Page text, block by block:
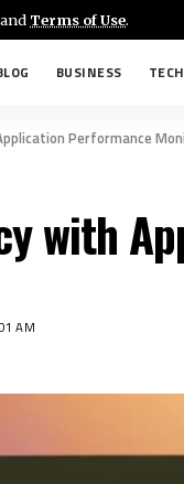
and Terms of Use.
BUSINESS
Performance
with
AM